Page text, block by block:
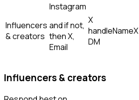
Influencers
& creators
Instagram
and if not,
thenX,
Email
X
handleNameX
DM
Influencers & creators